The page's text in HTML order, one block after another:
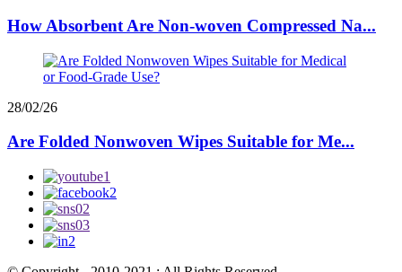
How Absorbent Are Non-woven Compressed Na...
28/02/26
Are Folded Nonwoven Wipes Suitable for Me...